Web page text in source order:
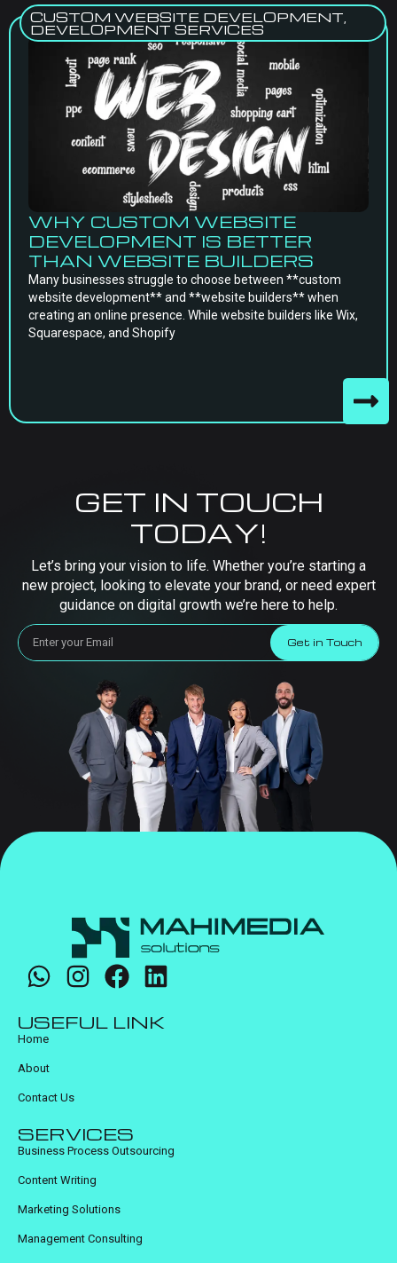
CUSTOM WEBSITE DEVELOPMENT,
DEVELOPMENT SERVICES
WHY CUSTOM WEBSITE
DEVELOPMENT IS BETTER
THAN WEBSITE BUILDERS
Many businesses struggle to choose between **custom
website development** and **website builders** when
creating an online presence. While website builders like Wix,
Squarespace, and Shopify
GET IN TOUCH
TODAY!
Let’s bring your vision to life. Whether you’re starting a
new project, looking to elevate your brand, or need expert
guidance on digital growth we’re here to help.
Get in Touch
USEFUL LINK
Home
About
Contact Us
SERVICES
Business Process Outsourcing
Content Writing
Marketing Solutions
Management Consulting